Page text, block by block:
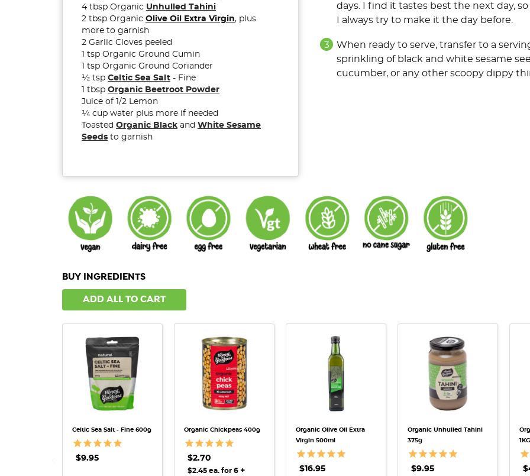
4 tbsp Organic Unhulled Tahini
2 tbsp Organic Olive Oil Extra Virgin, plus
more to garnish
2 Garlic Cloves peeled
1 tsp Organic Ground Cumin
1 tsp Organic Ground Coriander
½ tsp Celtic Sea Salt - Fine
1 tbsp Organic Beetroot Powder
Juice of 1/2 Lemon
¼ cup water plus more if needed
Toasted Organic Black and White Sesame
Seeds to garnish
days. I find it tastes best the next day,
I always try to make it the day before.
When ready to serve, transfer to a
sprinkling of black and white sesame
cucumber, or any other scoopy dippy
BUY INGREDIENTS
ADD ALL TO CART
QUICK VIEW
Celtic Sea Salt - Fine 600g
$9.95
QUICK VIEW
Organic Chickpeas 400g
$2.70
$2.45 ea. for 6 +
QUICK VIEW
Organic Olive Oil Extra
Virgin 500ml
$16.95
QUICK VIEW
Organic Unhulled Tahini
375g
$9.95
1KG